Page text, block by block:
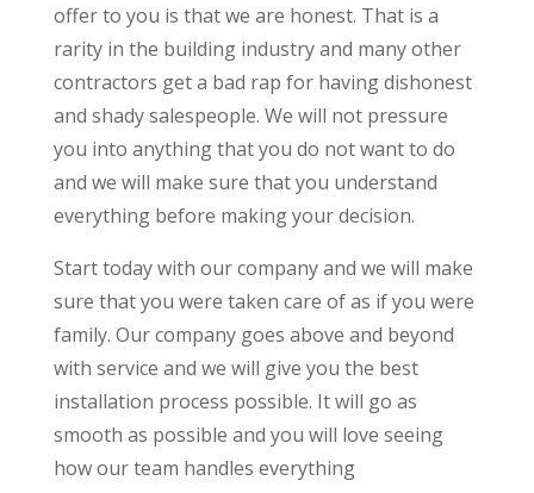
offer to you is that we are honest. That is a
rarity in the building industry and many other
contractors get a bad rap for having dishonest
and shady salespeople. We will not pressure
you into anything that you do not want to do
and we will make sure that you understand
everything before making your decision.
Start today with our company and we will make
sure that you were taken care of as if you were
family. Our company goes above and beyond
with service and we will give you the best
installation process possible. It will go as
smooth as possible and you will love seeing
how our team handles everything